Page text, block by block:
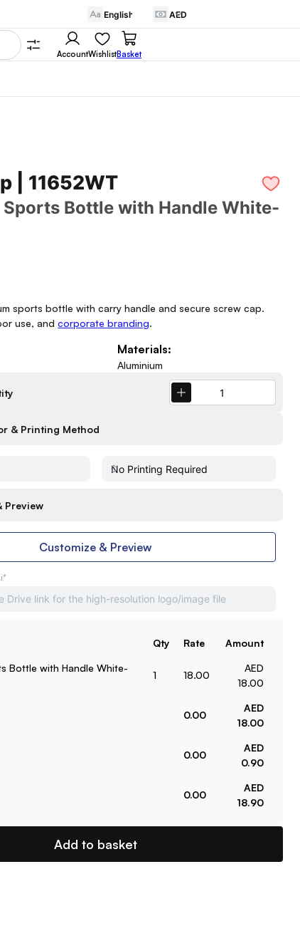
AccountWishlistBasket
| 11652WT
Bottle with Handle White-
sports bottle with carry handle and secure screw cap.
use, andcorporate branding.
Materials:
Aluminium
& Printing Method
Preview
Customize & Preview
Qty Rate Amount
Bottle with Handle White-
1 18.00
AED
18.00
0.00
AED
18.00
0.00
AED
0.90
0.00
AED
18.90
Add to basket